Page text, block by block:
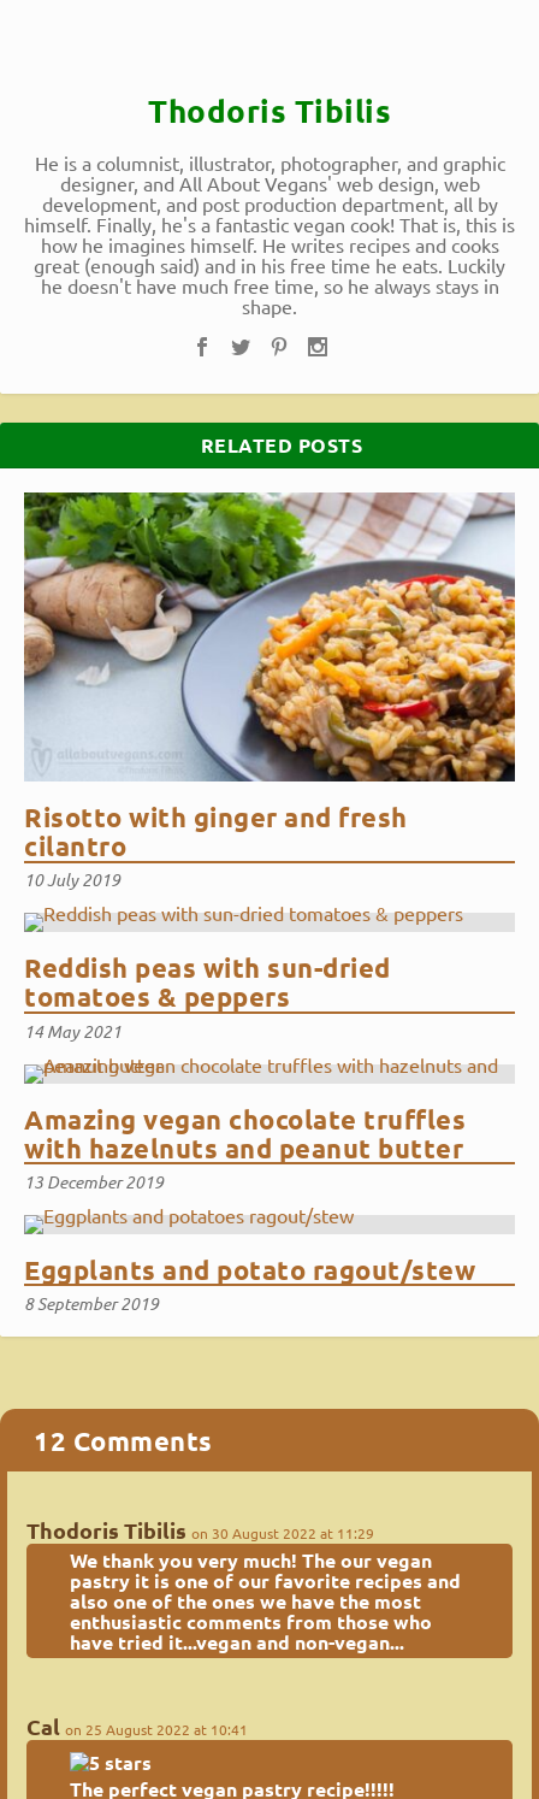
Thodoris Tibilis
He is a columnist, illustrator, photographer, and graphic
designer, and All About Vegans' web design, web
development, and post production department, all by
himself. Finally, he's a fantastic vegan cook! That is, this is
how he imagines himself. He writes recipes and cooks
great (enough said) and in his free time he eats. Luckily
he doesn't have much free time, so he always stays in
shape.
RELATED POSTS
Risotto with ginger and fresh
cilantro
10 July 2019
Reddish peas with sun-dried
tomatoes & peppers
14 May 2021
Amazing vegan chocolate truffles
with hazelnuts and peanut butter
13 December 2019
Eggplants and potato ragout/stew
8 September 2019
12 Comments
Thodoris Tibilis on 30 August 2022 at 11:29
We thank you very much! Theour vegan
pastryit is one of our favorite recipes and
also one of the ones we have the most
enthusiastic comments from those who
have tried it...vegan and non-vegan...
Cal on 25 August 2022 at 10:41
The perfect vegan pastry recipe!!!!!